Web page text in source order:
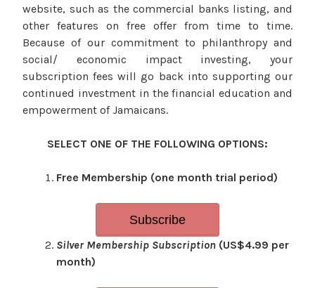
website, such as the commercial banks listing, and
other features on free offer from time to time.
Because of our commitment to philanthropy and
social/ economic impact investing, your
subscription fees will go back into supporting our
continued investment in the financial education and
empowerment of Jamaicans.
SELECT ONE OF THE FOLLOWING OPTIONS:
Free Membership (one month trial period)
Subscribe
Silver Membership Subscription (US$4.99 per
month)